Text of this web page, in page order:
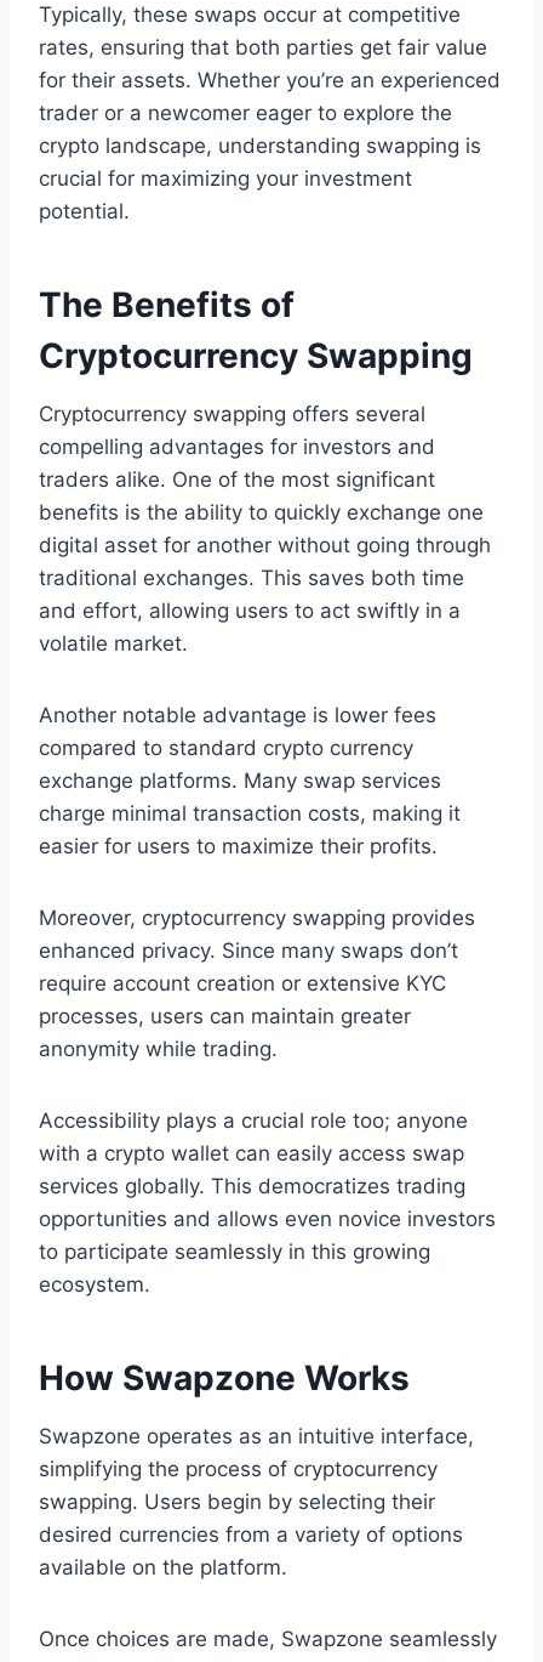
Typically, these swaps occur at competitive
rates, ensuring that both parties get fair value
for their assets. Whether you’re an experienced
trader or a newcomer eager to explore the
crypto landscape, understanding swapping is
crucial for maximizing your investment
potential.
The Benefits of
Cryptocurrency Swapping
Cryptocurrency swapping offers several
compelling advantages for investors and
traders alike. One of the most significant
benefits is the ability to quickly exchange one
digital asset for another without going through
traditional exchanges. This saves both time
and effort, allowing users to act swiftly in a
volatile market.
Another notable advantage is lower fees
compared to standard crypto currency
exchange platforms. Many swap services
charge minimal transaction costs, making it
easier for users to maximize their profits.
Moreover, cryptocurrency swapping provides
enhanced privacy. Since many swaps don’t
require account creation or extensive KYC
processes, users can maintain greater
anonymity while trading.
Accessibility plays a crucial role too; anyone
with a crypto wallet can easily access swap
services globally. This democratizes trading
opportunities and allows even novice investors
to participate seamlessly in this growing
ecosystem.
How Swapzone Works
Swapzone operates as an intuitive interface,
simplifying the process of cryptocurrency
swapping. Users begin by selecting their
desired currencies from a variety of options
available on the platform.
Once choices are made, Swapzone seamlessly